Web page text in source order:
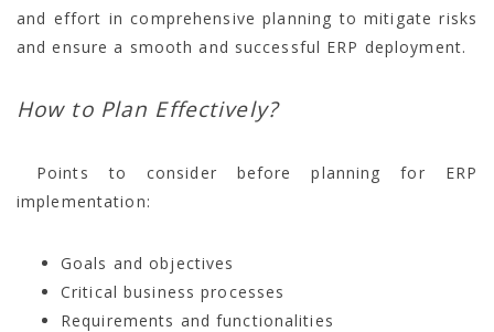
and effort in comprehensive planning to mitigate risks
and ensure a smooth and successful ERP deployment.
How to Plan Effectively?
Points to consider before planning for ERP
implementation:
Goals and objectives
Critical business processes
Requirements and functionalities